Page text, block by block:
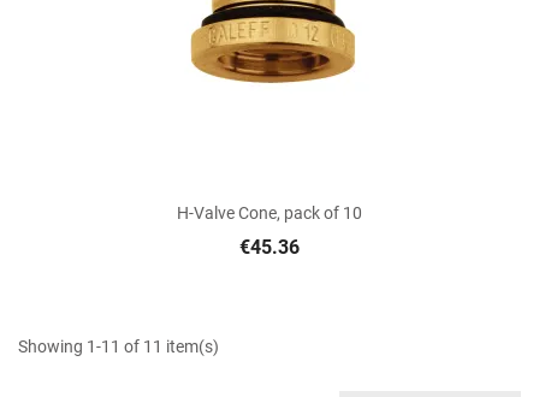
H-Valve Cone, pack of 10
€45.36
Showing 1-11 of 11 item(s)